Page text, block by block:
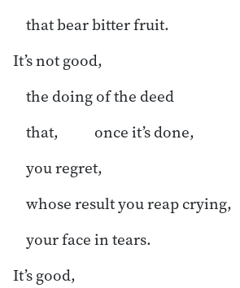
that bear bitter fruit.
It’s not good,
the doing of the deed
that, once it’s done,
you regret,
whose result you reap crying,
your face in tears.
It’s good,